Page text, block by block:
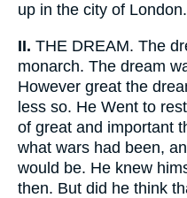
up in the city of London.
II. THE DREAM. The
monarch. The dream
However great the
less so. He Went to
of great and important
what wars had been,
would be. He knew
then. But did he think